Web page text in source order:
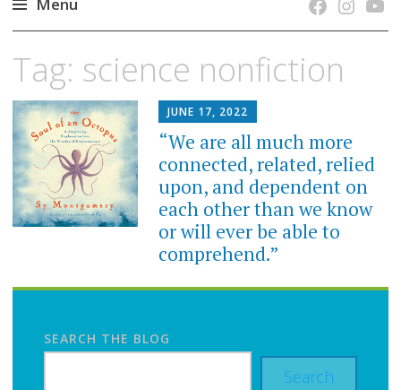
content
Tag: science nonfiction
JUNE 17, 2022
“We are all much more
connected, related, relied
upon, and dependent on
each other than we know
or will ever be able to
comprehend.”
SEARCH THE BLOG
Search